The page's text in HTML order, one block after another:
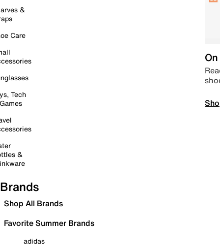
&
Care
Tech
&
Brands
Shop All Brands
Favorite Summer Brands
adidas